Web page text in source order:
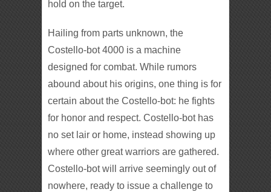
hold on the target.
Hailing from parts unknown, the
Costello-bot 4000 is a machine
designed for combat. While rumors
abound about his origins, one thing is for
certain about the Costello-bot: he fights
for honor and respect. Costello-bot has
no set lair or home, instead showing up
where other great warriors are gathered.
Costello-bot will arrive seemingly out of
nowhere, ready to issue a challenge to